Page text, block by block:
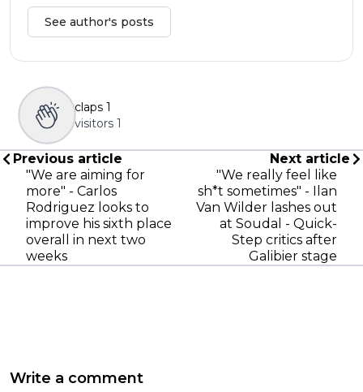
See author's posts
claps 1
visitors 1
Previous article
"We are aiming for
more" - Carlos
Rodriguez looks to
improve his sixth place
overall in next two
weeks
Next article
"We really feel like
sh*t sometimes" - Ilan
Van Wilder lashes out
at Soudal - Quick-
Step critics after
Galibier stage
Write a comment